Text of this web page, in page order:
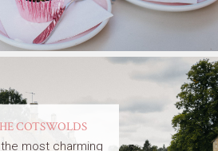
COTSWOLDS
most charming